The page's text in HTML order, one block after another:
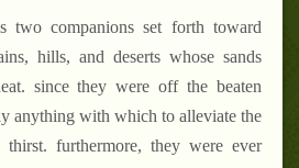
two companions set forth toward
hills, and deserts whose sands
since they were off the beaten
anything with which to alleviate the
furthermore, they were ever